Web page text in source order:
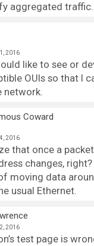
aggregated traffic.
2016
like to see or
OUIs so that I
network.
Coward
2016
that once a
changes,
moving data
usual Ethernet.
2016
test page is